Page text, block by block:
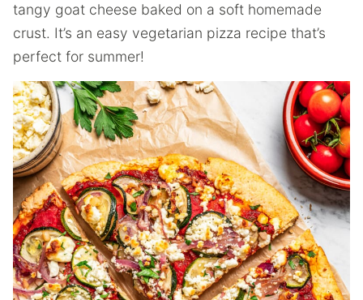
tangy goat cheese baked on a soft homemade
crust. It’s an easy vegetarian pizza recipe that’s
perfect for summer!